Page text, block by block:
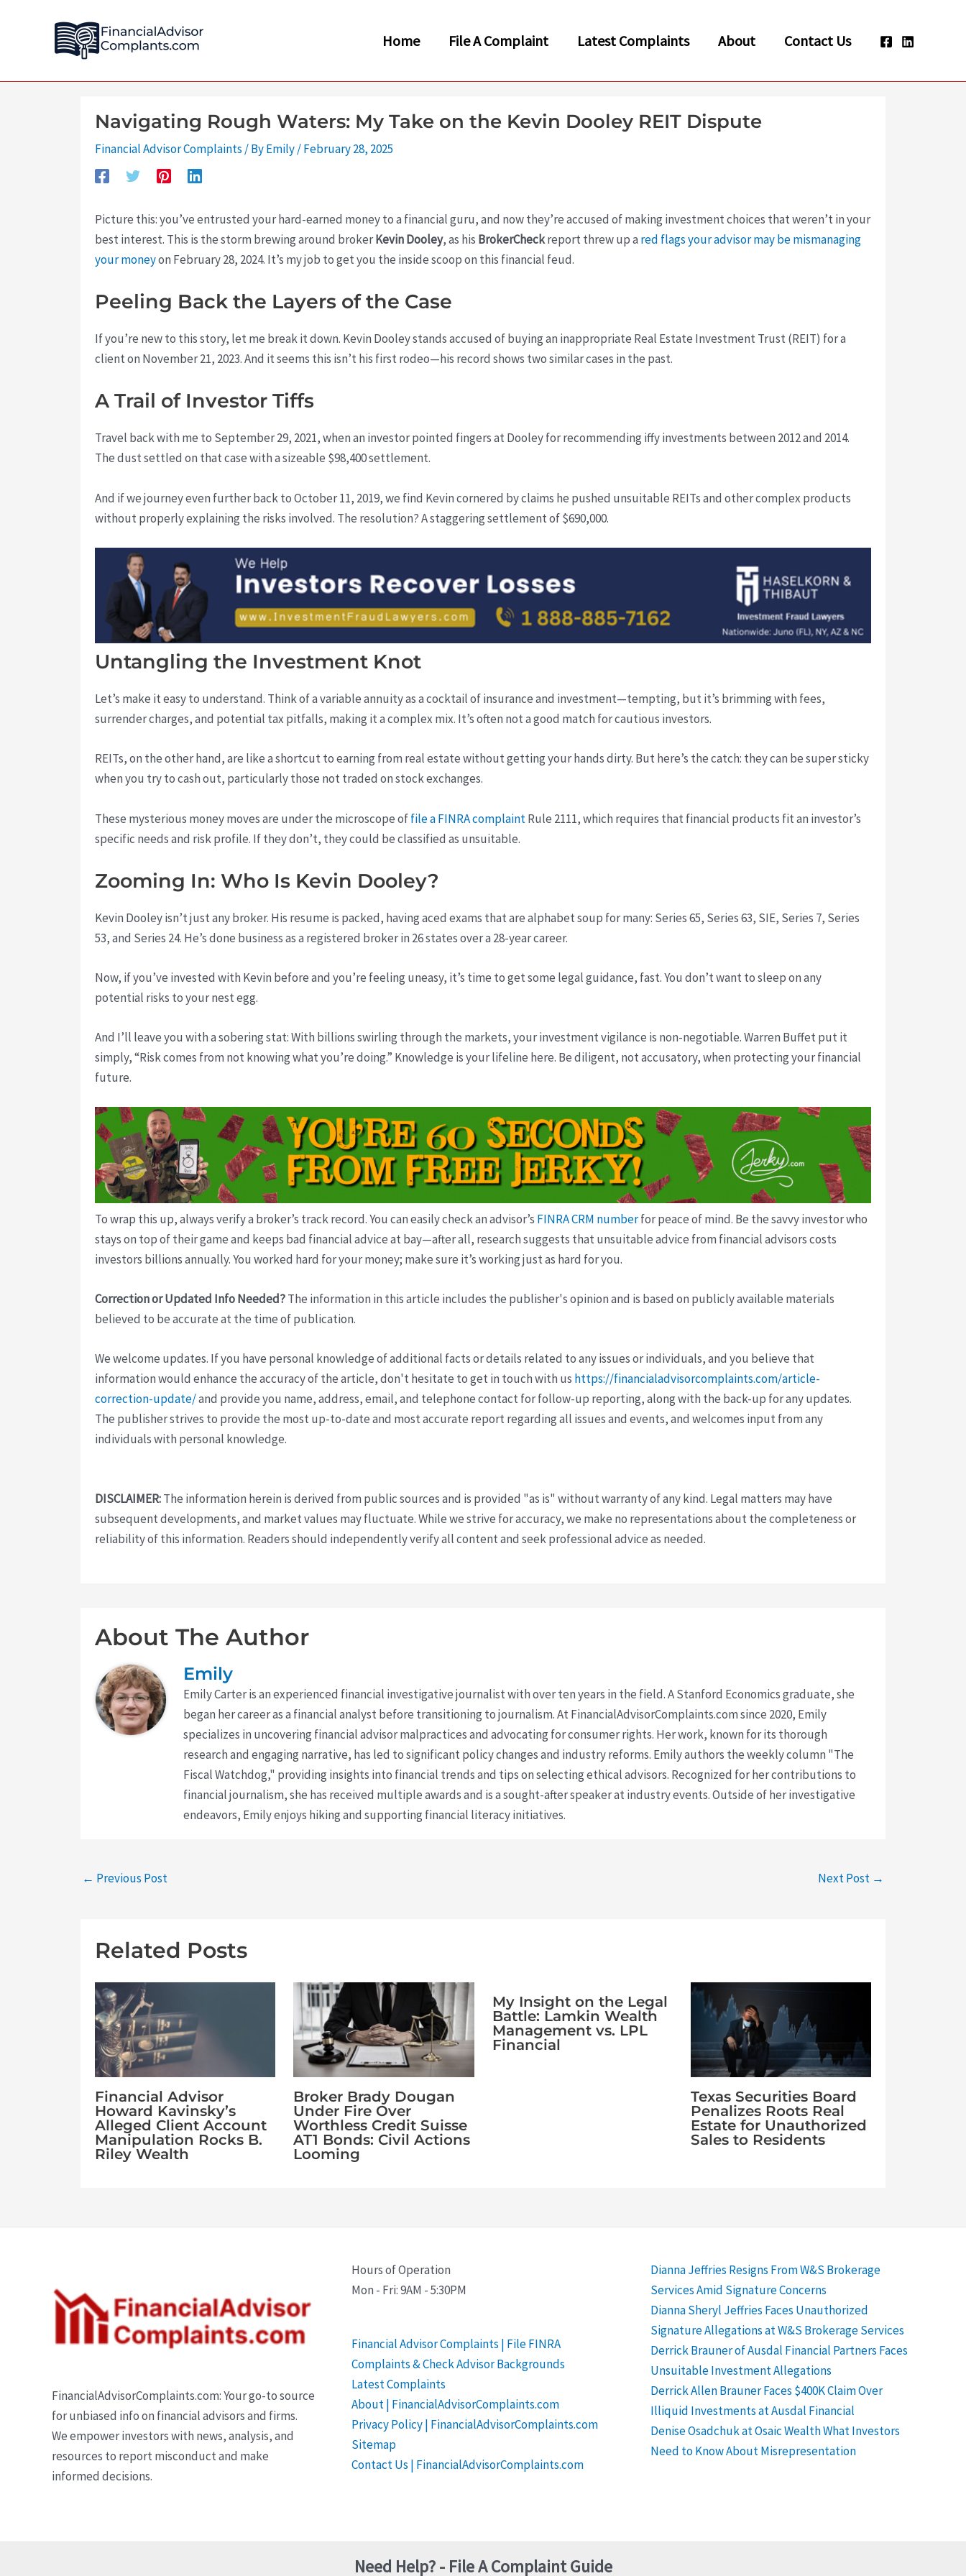
Home File A Complaint Latest Complaints About Contact Us
Navigating Rough Waters: My Take on the Kevin Dooley REIT Dispute
Financial Advisor Complaints / ByEmily/February 28, 2025
Picture this: you’ve entrusted your hard-earned money to a financial guru, and now they’re accused of making investment choices that weren’t in your
best interest. This is the storm brewing around brokerKevin Dooley, as his BrokerCheckreport threw up a red flags your advisor may be mismanaging
your moneyon February 28, 2024. It’s my job to get you the inside scoop on this financial feud.
Peeling Back the Layers of the Case
If you’re new to this story, let me break it down. Kevin Dooley stands accused of buying an inappropriate Real Estate Investment Trust (REIT) for a
client on November 21, 2023. And it seems this isn’t his first rodeo—his record shows two similar cases in the past.
A Trail of Investor Tiffs
Travel back with me to September 29, 2021, when an investor pointed fingers at Dooley for recommending iffy investments between 2012 and 2014.
The dust settled on that case with a sizeable $98,400 settlement.
And if we journey even further back to October 11, 2019, we find Kevin cornered by claims he pushed unsuitable REITs and other complex products
without properly explaining the risks involved. The resolution? A staggering settlement of $690,000.
Untangling the Investment Knot
Let’s make it easy to understand. Think of a variable annuity as a cocktail of insurance and investment—tempting, but it’s brimming with fees,
surrender charges, and potential tax pitfalls, making it a complex mix. It’s often not a good match for cautious investors.
REITs, on the other hand, are like a shortcut to earning from real estate without getting your hands dirty. But here’s the catch: they can be super sticky
when you try to cash out, particularly those not traded on stock exchanges.
These mysterious money moves are under the microscope offile a FINRA complaintRule 2111, which requires that financial products fit an investor’s
specific needs and risk profile. If they don’t, they could be classified as unsuitable.
Zooming In: Who Is Kevin Dooley?
Kevin Dooley isn’t just any broker. His resume is packed, having aced exams that are alphabet soup for many: Series 65, Series 63, SIE, Series 7, Series
53, and Series 24. He’s done business as a registered broker in 26 states over a 28-year career.
Now, if you’ve invested with Kevin before and you’re feeling uneasy, it’s time to get some legal guidance, fast. You don’t want to sleep on any
potential risks to your nest egg.
And I’ll leave you with a sobering stat: With billions swirling through the markets, your investment vigilance is non-negotiable. Warren Buffet put it
simply, “Risk comes from not knowing what you’re doing.” Knowledge is your lifeline here. Be diligent, not accusatory, when protecting your financial
future.
To wrap this up, always verify a broker’s track record. You can easily check an advisor’s FINRA CRM numberfor peace of mind. Be the savvy investor who
stays on top of their game and keeps bad financial advice at bay—after all, research suggests that unsuitable advice from financial advisors costs
investors billions annually. You worked hard for your money; make sure it’s working just as hard for you.
Correction or Updated Info Needed?The information in this article includes the publisher's opinion and is based on publicly available materials
believed to be accurate at the time of publication.
We welcome updates. If you have personal knowledge of additional facts or details related to any issues or individuals, and you believe that
information would enhance the accuracy of the article, don't hesitate to get in touch with us https://financialadvisorcomplaints.com/article-
correction-update/and provide you name, address, email, and telephone contact for follow-up reporting, along with the back-up for any updates.
The publisher strives to provide the most up-to-date and most accurate report regarding all issues and events, and welcomes input from any
individuals with personal knowledge.
DISCLAIMER:The information herein is derived from public sources and is provided "as is" without warranty of any kind. Legal matters may have
subsequent developments, and market values may fluctuate. While we strive for accuracy, we make no representations about the completeness or
reliability of this information. Readers should independently verify all content and seek professional advice as needed.
About The Author
Emily
Emily Carter is an experienced financial investigative journalist with over ten years in the field. A Stanford Economics graduate, she
began her career as a financial analyst before transitioning to journalism. At FinancialAdvisorComplaints.com since 2020, Emily
specializes in uncovering financial advisor malpractices and advocating for consumer rights. Her work, known for its thorough
research and engaging narrative, has led to significant policy changes and industry reforms. Emily authors the weekly column "The
Fiscal Watchdog," providing insights into financial trends and tips on selecting ethical advisors. Recognized for her contributions to
financial journalism, she has received multiple awards and is a sought-after speaker at industry events. Outside of her investigative
endeavors, Emily enjoys hiking and supporting financial literacy initiatives.
navigation
← Previous Post Next Post →
Related Posts
Financial Advisor
Howard Kavinsky’s
Alleged Client Account
Manipulation Rocks B.
Riley Wealth
Broker Brady Dougan
Under Fire Over
Worthless Credit Suisse
AT1 Bonds: Civil Actions
Looming
My Insight on the Legal
Battle: Lamkin Wealth
Management vs. LPL
Financial
Texas Securities Board
Penalizes Roots Real
Estate for Unauthorized
Sales to Residents
FinancialAdvisorComplaints.com: Your go-to source
for unbiased info on financial advisors and firms.
We empower investors with news, analysis, and
resources to report misconduct and make
informed decisions.
Hours of Operation
Mon - Fri: 9AM - 5:30PM
Financial Advisor Complaints | File FINRA
Complaints & Check Advisor Backgrounds
Latest Complaints
About | FinancialAdvisorComplaints.com
Privacy Policy | FinancialAdvisorComplaints.com
Sitemap
Contact Us | FinancialAdvisorComplaints.com
Dianna Jeffries Resigns From W&S Brokerage
Services Amid Signature Concerns
Dianna Sheryl Jeffries Faces Unauthorized
Signature Allegations at W&S Brokerage Services
Derrick Brauner of Ausdal Financial Partners Faces
Unsuitable Investment Allegations
Derrick Allen Brauner Faces $400K Claim Over
Illiquid Investments at Ausdal Financial
Denise Osadchuk at Osaic Wealth What Investors
Need to Know About Misrepresentation
Need Help? - File A Complaint Guide